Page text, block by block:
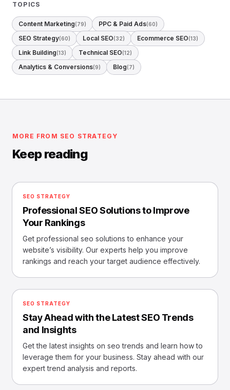
TOPICS
Content Marketing(79) PPC & Paid Ads(60)
SEO Strategy(60) Local SEO(32) Ecommerce SEO(13)
Link Building(13) Technical SEO(12)
Analytics & Conversions(9) Blog(7)
MORE FROM SEO STRATEGY
Keep reading
SEO STRATEGY
Professional SEO Solutions to Improve
Your Rankings
Get professional seo solutions to enhance your
website’s visibility. Our experts help you improve
rankings and reach your target audience effectively.
SEO STRATEGY
Stay Ahead with the Latest SEO Trends
and Insights
Get the latest insights on seo trends and learn how to
leverage them for your business. Stay ahead with our
expert trend analysis and reports.